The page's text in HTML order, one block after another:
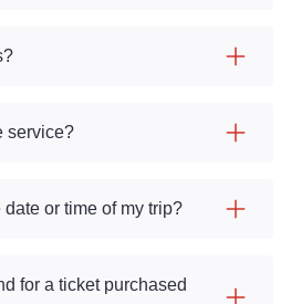
service?
or time of my trip?
for a ticket purchased